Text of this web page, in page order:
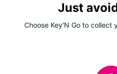
Just
Choose Key'N Go to collect